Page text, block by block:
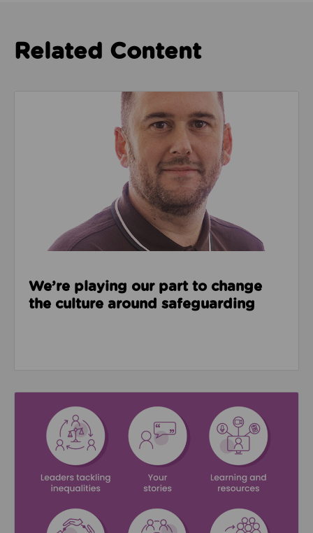
Related Content
Read about We’re playing our part to change the
We’re playing our part to change
the culture around safeguarding